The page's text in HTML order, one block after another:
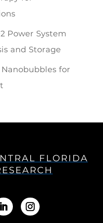
Power System
and Storage
for
FLORIDA